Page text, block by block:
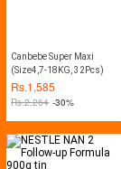
Canbebe Super Maxi
(Size4,7-18KG, 32Pcs)
Rs.1,585
Rs.2,264 -30%